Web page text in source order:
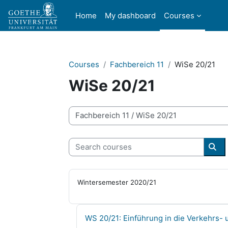
Skip to main content
Home
My dashboard Courses
Courses Fachbereich 11 WiSe 20/21
WiSe 20/21
Course categories
Search courses
Wintersemester 2020/21
Course name
WS 20/21: Einführung in die Verkehrs-